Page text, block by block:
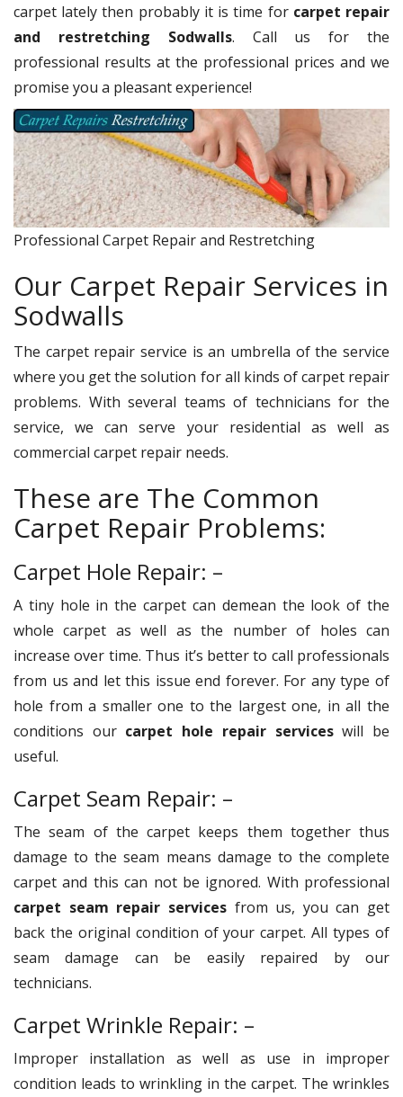
carpet lately then probably it is time for carpet repair
and restretching Sodwalls. Call us for the
professional results at the professional prices and we
promise you a pleasant experience!
Professional Carpet Repair and Restretching
Our Carpet Repair Services in
Sodwalls
The carpet repair service is an umbrella of the service
where you get the solution for all kinds of carpet repair
problems. With several teams of technicians for the
service, we can serve your residential as well as
commercial carpet repair needs.
These are The Common
Carpet Repair Problems:
Carpet Hole Repair: –
A tiny hole in the carpet can demean the look of the
whole carpet as well as the number of holes can
increase over time. Thus it’s better to call professionals
from us and let this issue end forever. For any type of
hole from a smaller one to the largest one, in all the
conditions our carpet hole repair serviceswill be
useful.
Carpet Seam Repair: –
The seam of the carpet keeps them together thus
damage to the seam means damage to the complete
carpet and this can not be ignored. With professional
carpet seam repair servicesfrom us, you can get
back the original condition of your carpet. All types of
seam damage can be easily repaired by our
technicians.
Carpet Wrinkle Repair: –
Improper installation as well as use in improper
condition leads to wrinkling in the carpet. The wrinkles